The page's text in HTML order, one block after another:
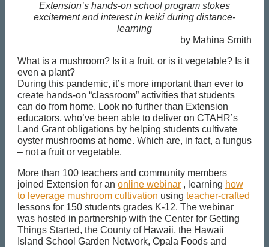
Extension’s hands-on school program stokes
excitement and interest in keiki during distance-
learning
by Mahina Smith
What is a mushroom? Is it a fruit, or is it vegetable? Is it
even a plant?
During this pandemic, it’s more important than ever to
create hands-on “classroom” activities that students
can do from home. Look no further than Extension
educators, who’ve been able to deliver on CTAHR’s
Land Grant obligations by helping students cultivate
oyster mushrooms at home. Which are, in fact, a fungus
– not a fruit or vegetable.
More than 100 teachers and community members
joined Extension for an online webinar , learning how
to leverage mushroom cultivation using teacher-crafted
lessons for 150 students grades K-12. The webinar
was hosted in partnership with the Center for Getting
Things Started, the County of Hawaii, the Hawaii
Island School Garden Network, Opala Foods and